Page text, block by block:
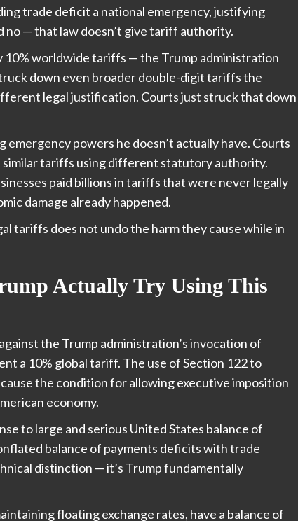
trade deficit a national emergency, justifying
no — that law doesn’t give tariff authority.
10% worldwide tariffs — the Trump administration
down even broader double-digit tariffs the
legal justification. Courts just struck that down
powers he doesn’t actually have. Courts
similar tariffs using different statutory authority.
paid billions in tariffs that were never legally
damage already happened.
tariffs does not undo the harm they cause while in
Actually Try Using This
the Trump administration’s invocation of
a 10% global tariff. The use of Section 122 to
the condition for allowing executive imposition
economy.
to large and serious United States balance of
balance of payments deficits with trade
distinction — it’s Trump fundamentally
floating exchange rates, have a balance of